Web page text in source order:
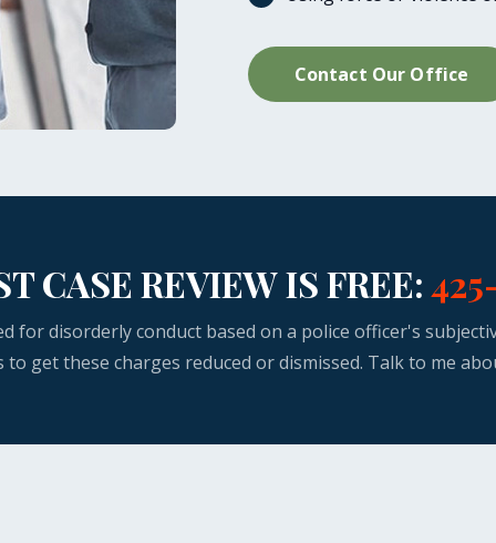
Contact Our Office
CASE REVIEW IS FREE:
for disorderly conduct based on a police officer's
to get these charges reduced or dismissed. Talk to me